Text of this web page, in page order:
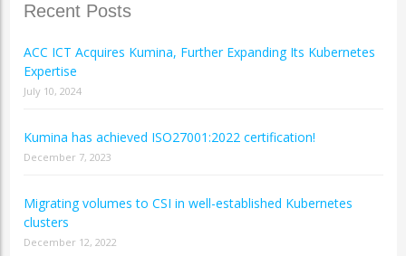
Recent Posts
ACC ICT Acquires Kumina, Further Expanding Its Kubernetes
Expertise
July 10, 2024
Kumina has achieved ISO27001:2022 certification!
December 7, 2023
Migrating volumes to CSI in well-established Kubernetes
clusters
December 12, 2022